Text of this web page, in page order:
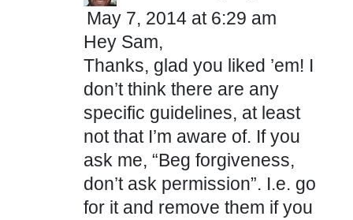
May 7, 2014 at 6:29 am
Hey Sam,
Thanks, glad you liked ’em! I
don’t think there are any
specific guidelines, at least
not that I’m aware of. If you
ask me, “Beg forgiveness,
don’t ask permission”. I.e. go
for it and remove them if you